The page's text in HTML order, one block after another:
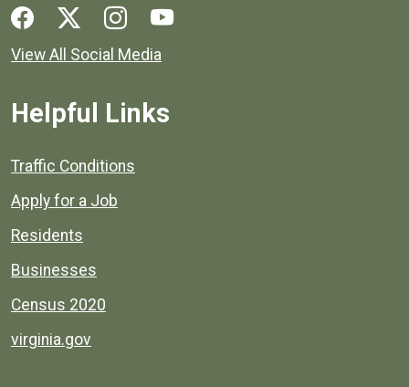
Social media links for Henrico County.
View All Social Media
Helpful Links
Quick links to popular county resources.
Traffic Conditions
Apply for a Job
Residents
Businesses
Census 2020
virginia.gov